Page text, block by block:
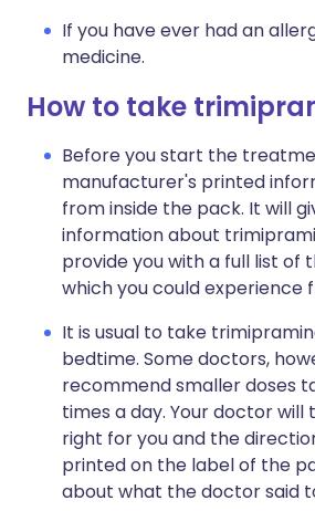
If you have ever had an
medicine.
How to take
Before you start the
manufacturer's printed
from inside the pack. It will
information about
provide you with a full list of
which you could experience
It is usual to take
bedtime. Some doctors,
recommend smaller doses
times a day. Your doctor will
right for you and the
printed on the label of the
about what the doctor said